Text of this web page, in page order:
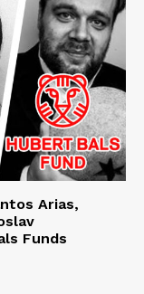
Arias,
Funds